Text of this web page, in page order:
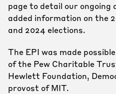
page to detail our ongoing
added information on the
and 2024 elections.
The EPI was made
of the Pew Charitable
Hewlett Foundation,
provost of MIT.